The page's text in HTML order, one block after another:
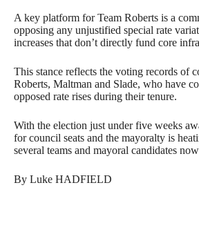
A key platform for Team Roberts is a
opposing any unjustified special rate
increases that don’t directly fund core
This stance reflects the voting records of
Roberts, Maltman and Slade, who have
opposed rate rises during their tenure.
With the election just under five weeks
for council seats and the mayoralty is
several teams and mayoral candidates
By Luke HADFIELD